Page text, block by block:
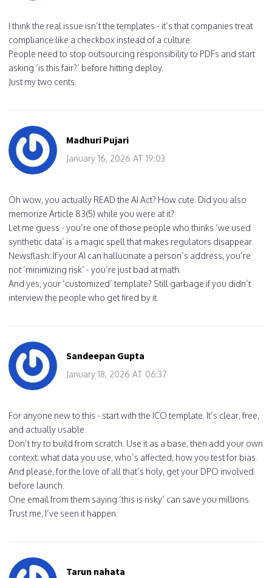
I think the real issue isn’t the templates - it’s that companies treat
compliance like a checkbox instead of a culture.
People need to stop outsourcing responsibility to PDFs and start
asking ‘is this fair?’ before hitting deploy.
Just my two cents.
Madhuri Pujari
January 16, 2026 AT 19:03
Oh wow, you actually READ the AI Act? How cute. Did you also
memorize Article 83(5) while you were at it?
Let me guess - you’re one of those people who thinks ‘we used
synthetic data’ is a magic spell that makes regulators disappear.
Newsflash: If your AI can hallucinate a person’s address, you’re
not ‘minimizing risk’ - you’re just bad at math.
And yes, your ‘customized’ template? Still garbage if you didn’t
interview the people who get fired by it.
Sandeepan Gupta
January 18, 2026 AT 06:37
For anyone new to this - start with the ICO template. It’s clear, free,
and actually usable.
Don’t try to build from scratch. Use it as a base, then add your own
context: what data you use, who’s affected, how you test for bias.
And please, for the love of all that’s holy, get your DPO involved
before launch.
One email from them saying ‘this is risky’ can save you millions.
Trust me, I’ve seen it happen.
Tarun nahata